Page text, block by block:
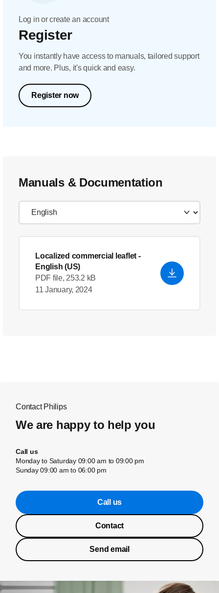
Log in or create an account
Register
You instantly have access to manuals, tailored support
and more. Plus, it's quick and easy.
Register now
Manuals & Documentation
Localized commercial leaflet -
English (US)
PDF file, 253.2 kB
11 January, 2024
Contact Philips
We are happy to help you
Call us
Monday to Saturday 09:00 am to 09:00 pm
Sunday 09:00 am to 06:00 pm
Call us
Contact
Send email